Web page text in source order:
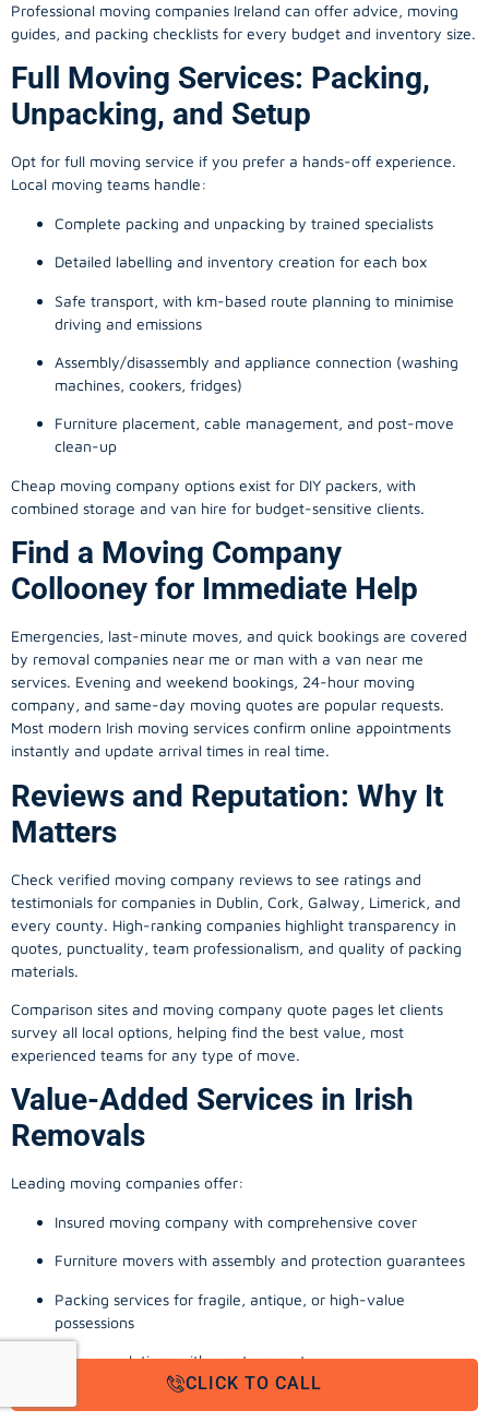
Professional moving companies Ireland can offer advice, moving
guides, and packing checklists for every budget and inventory size.
Full Moving Services: Packing,
Unpacking, and Setup
Opt for full moving service if you prefer a hands-off experience.
Local moving teams handle:
Complete packing and unpacking by trained specialists
Detailed labelling and inventory creation for each box
Safe transport, with km-based route planning to minimise
driving and emissions
Assembly/disassembly and appliance connection (washing
machines, cookers, fridges)
Furniture placement, cable management, and post-move
clean-up
Cheap moving company options exist for DIY packers, with
combined storage and van hire for budget-sensitive clients.
Find a Moving Company
Collooney for Immediate Help
Emergencies, last-minute moves, and quick bookings are covered
by removal companies near me or man with a van near me
services. Evening and weekend bookings, 24-hour moving
company, and same-day moving quotes are popular requests.
Most modern Irish moving services confirm online appointments
instantly and update arrival times in real time.
Reviews and Reputation: Why It
Matters
Check verified moving company reviews to see ratings and
testimonials for companies in Dublin, Cork, Galway, Limerick, and
every county. High-ranking companies highlight transparency in
quotes, punctuality, team professionalism, and quality of packing
materials.
Comparison sites and moving company quote pages let clients
survey all local options, helping find the best value, most
experienced teams for any type of move.
Value-Added Services in Irish
Removals
Leading moving companies offer:
Insured moving company with comprehensive cover
Furniture movers with assembly and protection guarantees
Packing services for fragile, antique, or high-value
possessions
Storage solutions with van transport
Appliance install, TV wall-mounting, and cable management
CLICK TO CALL